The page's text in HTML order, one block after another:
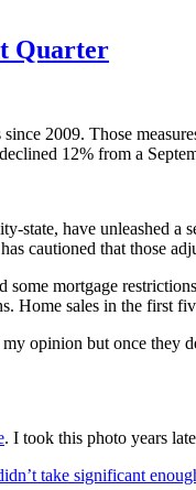
Quarter
2009. Those
12% from a
state, have unleashed
cautioned that those
mortgage
Home sales in the first
opinion but once
. I took this photo years
take significant